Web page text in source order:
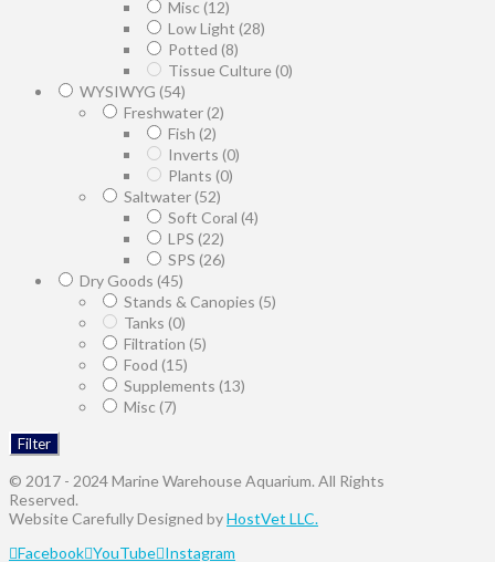
Misc (12)
Low Light (28)
Potted (8)
Tissue Culture(0)
WYSIWYG (54)
Freshwater(2)
Fish (2)
Inverts (0)
Plants (0)
Saltwater(52)
Soft Coral (4)
LPS (22)
SPS (26)
Dry Goods (45)
Stands & Canopies (5)
Tanks (0)
Filtration (5)
Food (15)
Supplements (13)
Misc (7)
Filter
© 2017 - 2024 Marine Warehouse Aquarium. All Rights
Reserved.
Website Carefully Designed byHostVet LLC.
Facebook YouTube Instagram